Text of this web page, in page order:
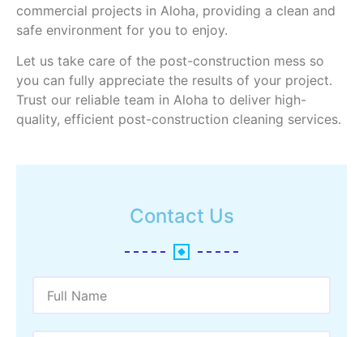
commercial projects in Aloha, providing a clean and
safe environment for you to enjoy.
Let us take care of the post-construction mess so
you can fully appreciate the results of your project.
Trust our reliable team in Aloha to deliver high-
quality, efficient post-construction cleaning services.
Contact Us